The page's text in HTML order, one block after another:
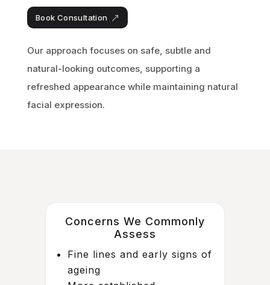
Book Consultation
Our approach focuses on safe, subtle and
natural-looking outcomes, supporting a
refreshed appearance while maintaining natural
facial expression.
Concerns We Commonly
Assess
Fine lines and early signs of
ageing